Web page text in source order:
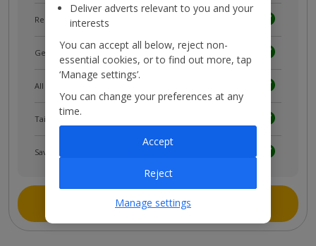
Receive exclusive discounts
Get news and updates first
All your bookings in one place
Tailored holiday inspiration
Save and share holidays
Join myJet2
Deliver adverts relevant to you and your
interests
You can accept all below, reject non-
essential cookies, or to find out more, tap
‘Manage settings’.
You can change your preferences at any
time.
Manage settings
Reject
Accept